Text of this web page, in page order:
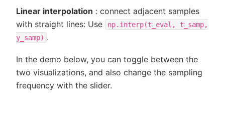
Linear interpolation : connect adjacent samples
with straight lines: Use
np.interp(t_eval,
t_samp,
y_samp) .
In the demo below, you can toggle between the
two visualizations, and also change the sampling
frequency with the slider.